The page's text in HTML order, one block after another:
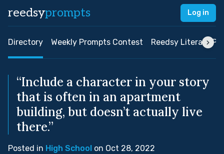
reedsyprompts Log in
Directory Weekly Prompts Contest Reedsy Literary
“Include a character in your story
that is often in an apartment
building, but doesn’t actually live
there.”
Posted in High School on Oct 28, 2022